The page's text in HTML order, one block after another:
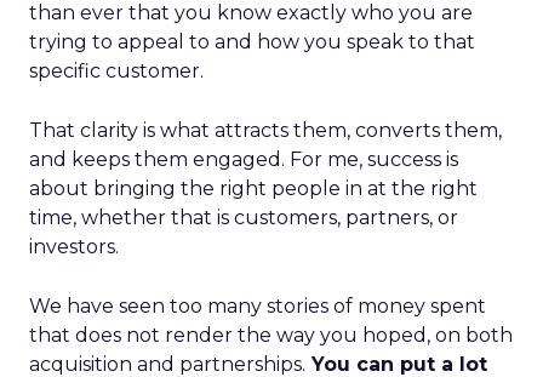
than ever that you know exactly who you are
trying to appeal to and how you speak to that
specific customer.
That clarity is what attracts them, converts them,
and keeps them engaged. For me, success is
about bringing the right people in at the right
time, whether that is customers, partners, or
investors.
We have seen too many stories of money spent
that does not render the way you hoped, on both
acquisition and partnerships. You can put a lot